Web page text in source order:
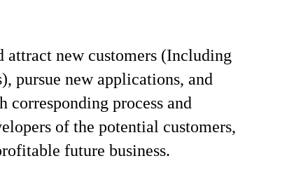
attract new customers (Including
pursue new applications, and
corresponding process and
of the potential customers,
future business.